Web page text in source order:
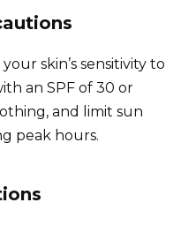
skin’s sensitivity to
an SPF of 30 or
and limit sun
peak hours.